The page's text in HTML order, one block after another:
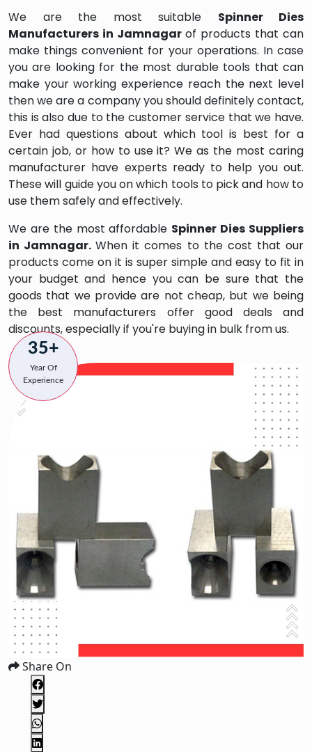
We are the most suitable Spinner Dies
Manufacturers in Jamnagar of products that can
make things convenient for your operations. In case
you are looking for the most durable tools that can
make your working experience reach the next level
then we are a company you should definitely contact,
this is also due to the customer service that we have.
Ever had questions about which tool is best for a
certain job, or how to use it? We as the most caring
manufacturer have experts ready to help you out.
These will guide you on which tools to pick and how to
use them safely and effectively.
We are the most affordable Spinner Dies Suppliers
in Jamnagar.When it comes to the cost that our
products come on it is super simple and easy to fit in
your budget and hence you can be sure that the
goods that we provide are not cheap, but we being
the best manufacturers offer good deals and
discounts, especially if you're buying in bulk from us.
35+
Year Of
Experience
Share On